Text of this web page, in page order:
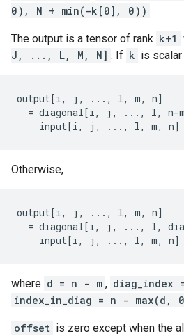
0), N + min(-k[0], 0))
The output is a tensor of rank k+1
J, ..., L, M, N] . If k is scalar
output[i, j, ..., l, m, n]
= diagonal[i, j, ..., l,
input[i, j, ..., l, m,
Otherwise,
output[i, j, ..., l, m, n]
= diagonal[i, j, ..., l,
input[i, j, ..., l, m,
where d = n - m ,
index_in_diag = n - max(d,
offset is zero except when the